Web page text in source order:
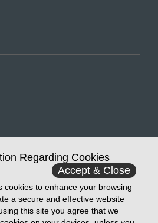
Regarding Cookies
Accept & Close
cookies to enhance your browsing
a secure and effective website
this site you agree that we